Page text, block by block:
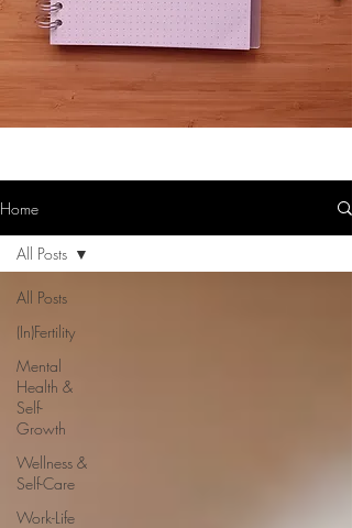
Home
All Posts
(In)Fertility
Mental
Health &
Self-
Growth
Wellness &
Self-Care
Work-Life
All Posts